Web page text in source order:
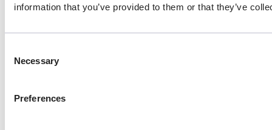
information that you’ve provided to them or that they’ve
Selection
Necessary
Preferences